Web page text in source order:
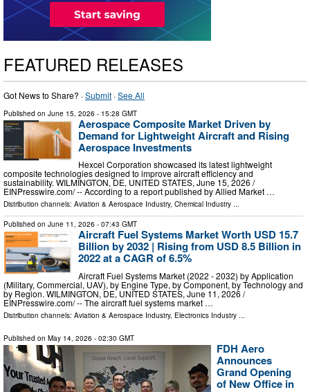
FEATURED RELEASES
Got News to Share? ·Submit ·See All
Published on June 15, 2026 - 15:28 GMT
Aerospace Composite Market Driven by
Demand for Lightweight Aircraft and Rising
Aerospace Investments
Hexcel Corporation showcased its latest lightweight
composite technologies designed to improve aircraft efficiency and
sustainability. WILMINGTON, DE, UNITED STATES, June 15, 2026 /⁨
EINPresswire.com⁩/ -- According to a report published by Allied Market …
Distribution channels: Aviation & Aerospace Industry, Chemical Industry ...
Published on June 11, 2026 - 07:43 GMT
Aircraft Fuel Systems Market Worth USD 15.7
Billion by 2032 | Rising from USD 8.5 Billion in
2022 at a CAGR of 6.5%
Aircraft Fuel Systems Market (2022 - 2032) by Application
(Military, Commercial, UAV), by Engine Type, by Component, by Technology and
by Region. WILMINGTON, DE, UNITED STATES, June 11, 2026 /⁨
EINPresswire.com⁩/ -- The aircraft fuel systems market …
Distribution channels: Aviation & Aerospace Industry, Electronics Industry
Published on May 14, 2026 - 02:30 GMT
FDH Aero
Announces
Grand Opening
of New Office in